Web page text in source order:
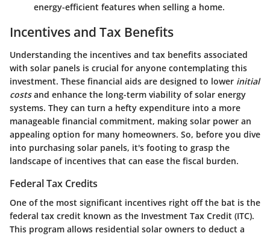
energy-efficient features when selling a home.
Incentives and Tax Benefits
Understanding the incentives and tax benefits associated
with solar panels is crucial for anyone contemplating this
investment. These financial aids are designed to lower initial
costsand enhance the long-term viability of solar energy
systems. They can turn a hefty expenditure into a more
manageable financial commitment, making solar power an
appealing option for many homeowners. So, before you dive
into purchasing solar panels, it's footing to grasp the
landscape of incentives that can ease the fiscal burden.
Federal Tax Credits
One of the most significant incentives right off the bat is the
federal tax credit known as the Investment Tax Credit (ITC).
This program allows residential solar owners to deduct a